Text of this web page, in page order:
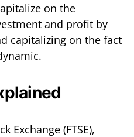
on the
and profit by
capitalizing on the fact
Exchange (FTSE),